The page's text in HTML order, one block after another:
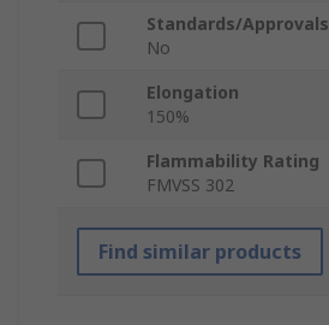
Standards/Approvals
No
Elongation
150%
Flammability Rating
FMVSS 302
Find similar products